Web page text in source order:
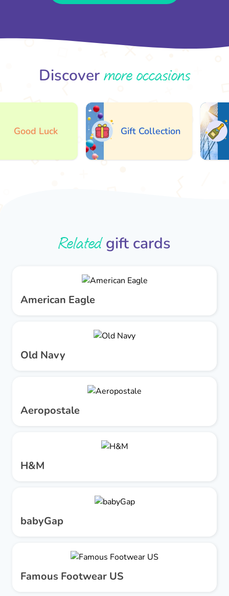
Discovermore occasions
Luck Gift Collection
Relatedgift cards
American Eagle
Old Navy
Aeropostale
H&M
babyGap
Famous Footwear US